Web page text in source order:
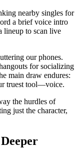
nearby singles for
a brief voice intro
lineup to scan live
our phones.
for socializing
main draw endures:
truest tool—voice.
the hurdles of
just the character,